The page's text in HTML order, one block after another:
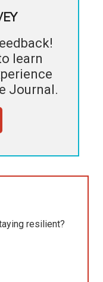
learn
Journal.
resilient?